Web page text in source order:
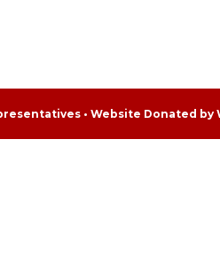
• Website Donated by